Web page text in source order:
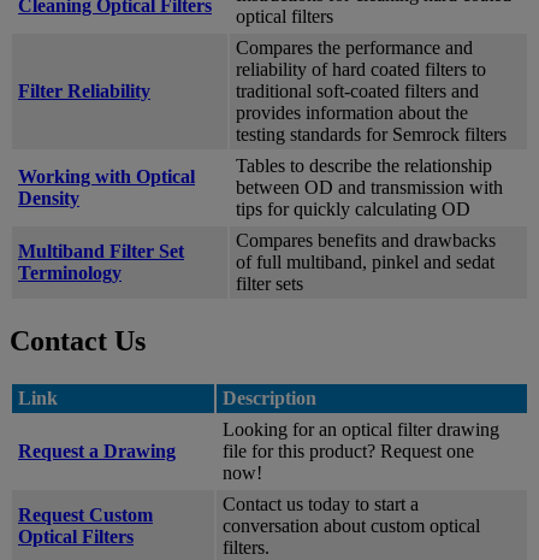
Cleaning Optical Filters
optical filters
Filter Reliability
Compares the performance and
reliability of hard coated filters to
traditional soft-coated filters and
provides information about the
testing standards for Semrock filters
Working with Optical
Density
Tables to describe the relationship
between OD and transmission with
tips for quickly calculating OD
Multiband Filter Set
Terminology
Compares benefits and drawbacks
of full multiband, pinkel and sedat
filter sets
Contact Us
Link Description
Request a Drawing
Looking for an optical filter drawing
file for this product? Request one
now!
Request Custom
Optical Filters
Contact us today to start a
conversation about custom optical
filters.